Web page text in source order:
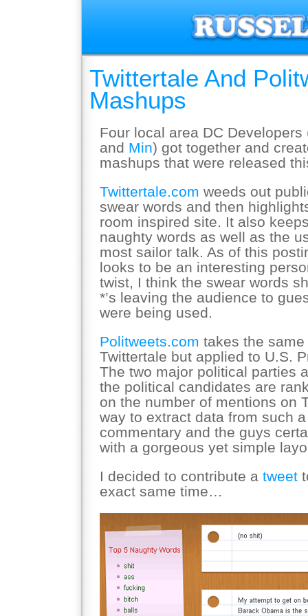
Twittertale And
Mashups
Four local area DC Developers
and Min) got together and
mashups that were released
Twittertale.com weeds out
swear words and then
room inspired site. It also
naughty words as well as the
most sailor talk. As of this
looks to be an interesting
twist, I think the swear words
*’s leaving the audience to
were being used.
Politweets.com takes the
Twittertale but applied to U.S.
The two major political parties
the political candidates are
on the number of mentions on
way to extract data from such
commentary and the guys
with a gorgeous yet simple
I decided to contribute a tweet
exact same time…